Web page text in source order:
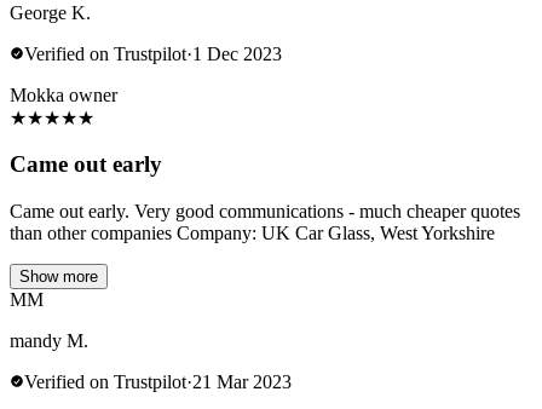
George K.
Verified on Trustpilot·1 Dec 2023
Mokka owner
★★★★★
Came out early
Came out early. Very good communications - much cheaper quotes
than other companies Company: UK Car Glass, West Yorkshire
Show more
MM
mandy M.
Verified on Trustpilot·21 Mar 2023